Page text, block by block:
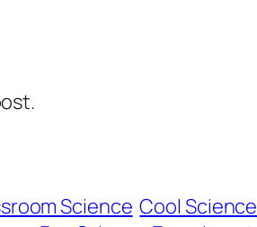
Science Cool Science